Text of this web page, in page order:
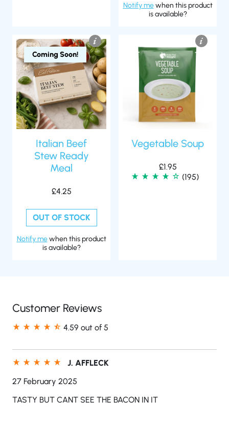
Notify mewhen this product
is available?
Coming Soon!
Italian Beef
Stew Ready
Meal
£4.25
OUT OF STOCK
Notify mewhen this product
is available?
Vegetable Soup
£1.95
(195)
Customer Reviews
4.59 out of 5
J. AFFLECK
27 February 2025
TASTY BUT CANT SEE THE BACON IN IT